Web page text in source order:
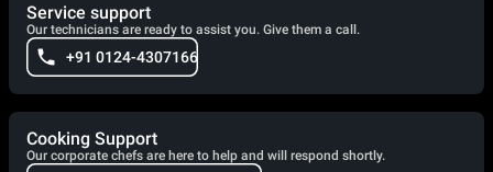
Service support
Our technicians are ready to assist you. Give them a call.
+91 0124-4307166
Cooking Support
Our corporate chefs are here to help and will respond shortly.